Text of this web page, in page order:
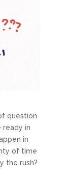
question
ready in
in
of time
the rush?